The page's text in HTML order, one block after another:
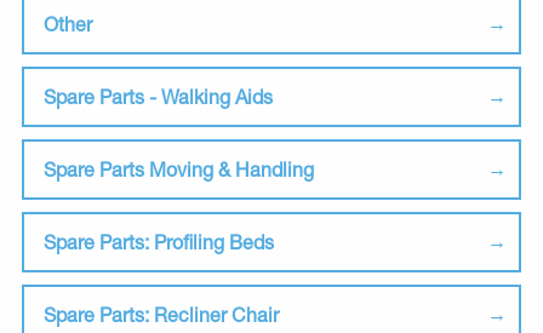
Other
Spare Parts - Walking Aids
Spare Parts Moving & Handling
Spare Parts: Profiling Beds
Spare Parts: Recliner Chair